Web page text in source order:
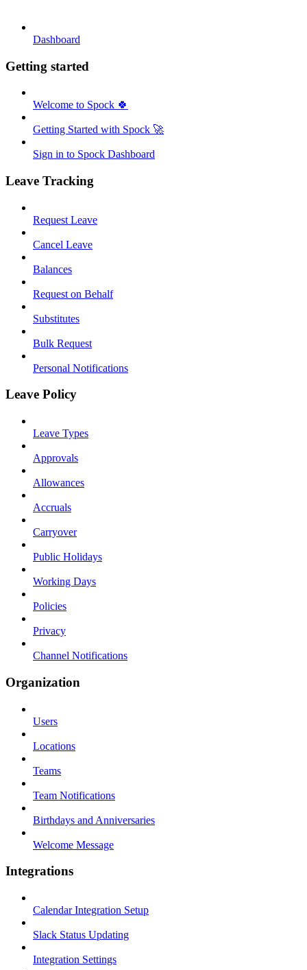
Dashboard
Getting started
Welcome to Spock 🍀
Getting Started with Spock 🚀
Sign in to Spock Dashboard
Leave Tracking
Request Leave
Cancel Leave
Balances
Request on Behalf
Substitutes
Bulk Request
Personal Notifications
Leave Policy
Leave Types
Approvals
Allowances
Accruals
Carryover
Public Holidays
Working Days
Policies
Privacy
Channel Notifications
Organization
Users
Locations
Teams
Team Notifications
Birthdays and Anniversaries
Welcome Message
Integrations
Calendar Integration Setup
Slack Status Updating
Integration Settings